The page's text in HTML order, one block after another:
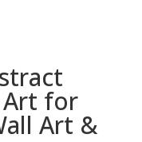
Art for
Art &